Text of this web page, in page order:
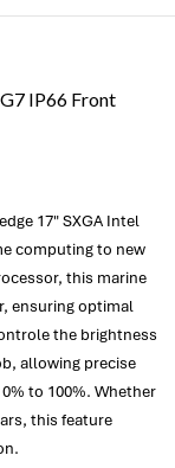
IP66 Front
17" SXGA Intel
computing to new
this marine
ensuring optimal
the brightness
allowing precise
to 100%. Whether
this feature